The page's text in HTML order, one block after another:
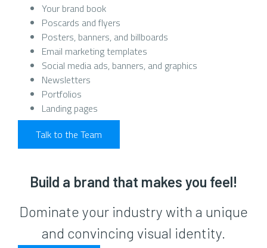
Your brand book
Poscards and flyers
Posters, banners, and billboards
Email marketing templates
Social media ads, banners, and graphics
Newsletters
Portfolios
Landing pages
Talk to the Team
Build a brand that makes you feel!
Dominate your industry with a unique
and convincing visual identity.